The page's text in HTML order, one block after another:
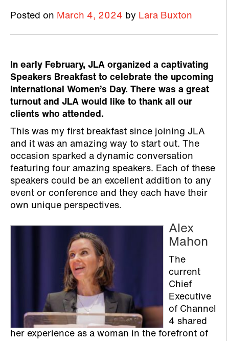
Posted on March 4, 2024 by Lara Buxton
In early February, JLA organized a captivating
Speakers Breakfast to celebrate the upcoming
International Women’s Day. There was a great
turnout and JLA would like to thank all our
clients who attended.
This was my first breakfast since joining JLA
and it was an amazing way to start out. The
occasion sparked a dynamic conversation
featuring four amazing speakers. Each of these
speakers could be an excellent addition to any
event or conference and they each have their
own unique perspectives.
Alex
Mahon
The
current
Chief
Executive
of Channel
4 shared
her experience as a woman in the forefront of